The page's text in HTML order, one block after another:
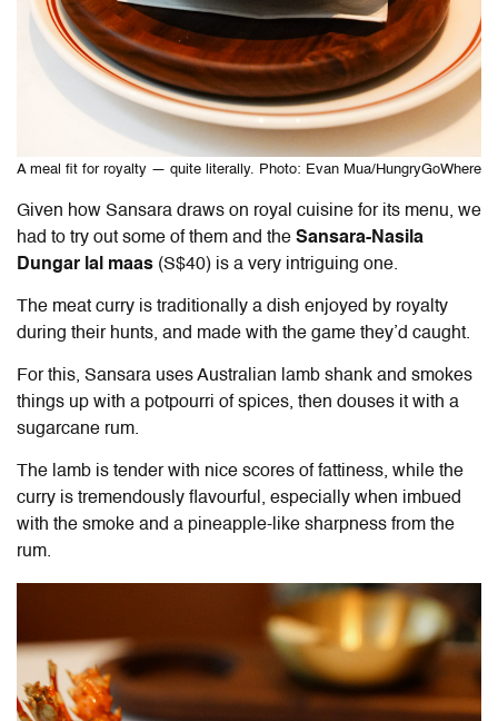
A meal fit for royalty — quite literally. Photo: Evan Mua/HungryGoWhere
Given how Sansara draws on royal cuisine for its menu, we
had to try out some of them and the Sansara-Nasila
Dungar lal maas (S$40) is a very intriguing one.
The meat curry is traditionally a dish enjoyed by royalty
during their hunts, and made with the game they’d caught.
For this, Sansara uses Australian lamb shank and smokes
things up with a potpourri of spices, then douses it with a
sugarcane rum.
The lamb is tender with nice scores of fattiness, while the
curry is tremendously flavourful, especially when imbued
with the smoke and a pineapple-like sharpness from the
rum.